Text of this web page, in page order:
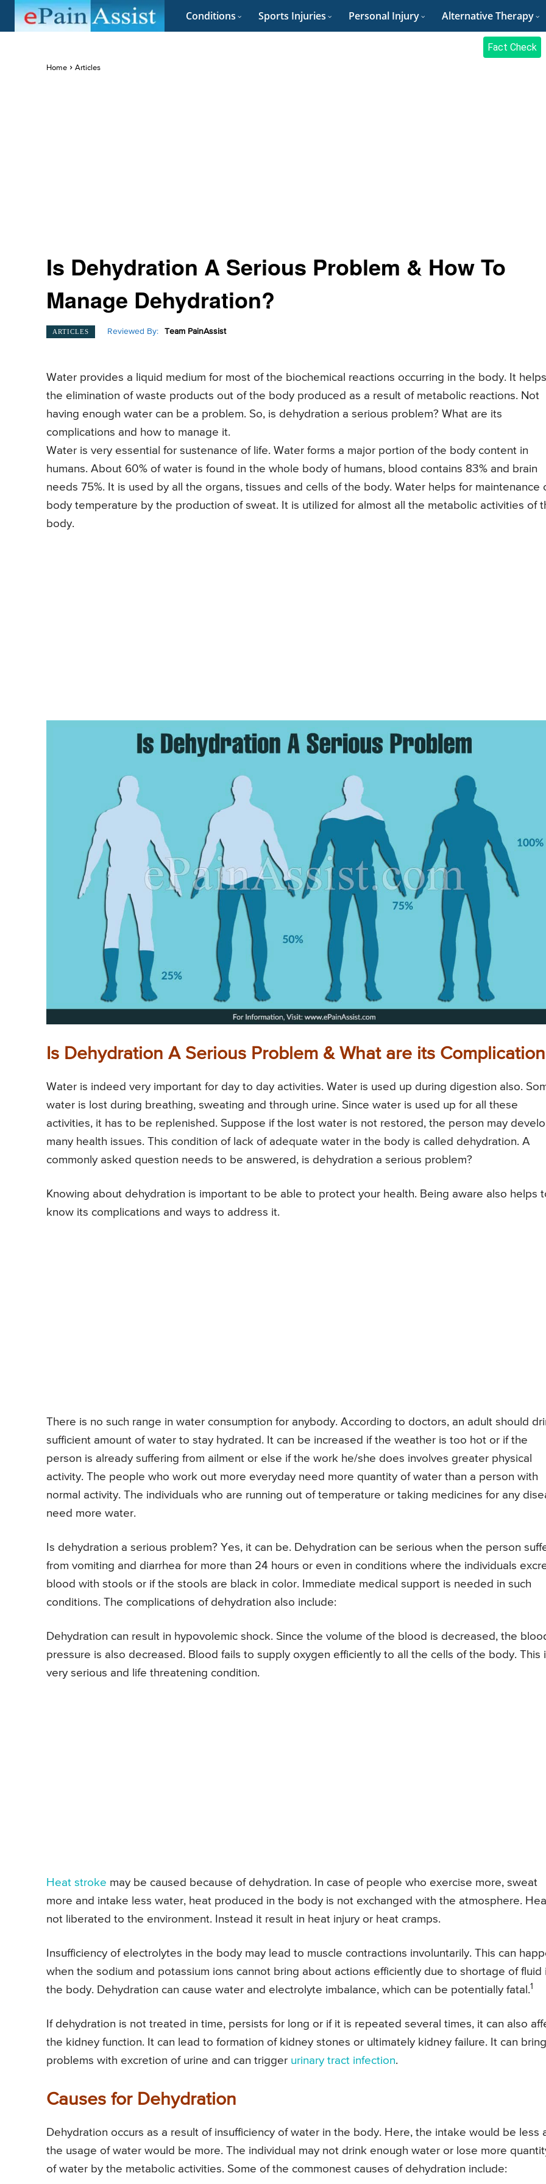
Conditions Sports Injuries Personal Injury Alternative Therapy
Fact Check
Home Articles
Is Dehydration A Serious Problem & How To
Manage Dehydration?
ARTICLES Reviewed By: Team PainAssist
Water provides a liquid medium for most of the biochemical reactions occurring in the body. It
the elimination of waste products out of the body produced as a result of metabolic reactions. Not
having enough water can be a problem. So, is dehydration a serious problem? What are its
complications and how to manage it.
Water is very essential for sustenance of life. Water forms a major portion of the body content in
humans. About 60% of water is found in the whole body of humans, blood contains 83% and brain
needs 75%. It is used by all the organs, tissues and cells of the body. Water helps for maintenance
body temperature by the production of sweat. It is utilized for almost all the metabolic activities of
body.
Is Dehydration A Serious Problem & What are its
Water is indeed very important for day to day activities. Water is used up during digestion also.
water is lost during breathing, sweating and through urine. Since water is used up for all these
activities, it has to be replenished. Suppose if the lost water is not restored, the person may
many health issues. This condition of lack of adequate water in the body is called dehydration. A
commonly asked question needs to be answered, is dehydration a serious problem?
Knowing about dehydration is important to be able to protect your health. Being aware also helps
know its complications and ways to address it.
There is no such range in water consumption for anybody. According to doctors, an adult should
sufficient amount of water to stay hydrated. It can be increased if the weather is too hot or if the
person is already suffering from ailment or else if the work he/she does involves greater physical
activity. The people who work out more everyday need more quantity of water than a person with
normal activity. The individuals who are running out of temperature or taking medicines for any
need more water.
Is dehydration a serious problem? Yes, it can be. Dehydration can be serious when the person
from vomiting and diarrhea for more than 24 hours or even in conditions where the individuals
blood with stools or if the stools are black in color. Immediate medical support is needed in such
conditions. The complications of dehydration also include:
Dehydration can result in hypovolemic shock. Since the volume of the blood is decreased, the
pressure is also decreased. Blood fails to supply oxygen efficiently to all the cells of the body. This
very serious and life threatening condition.
Heat stroke may be caused because of dehydration. In case of people who exercise more, sweat
more and intake less water, heat produced in the body is not exchanged with the atmosphere.
not liberated to the environment. Instead it result in heat injury or heat cramps.
Insufficiency of electrolytes in the body may lead to muscle contractions involuntarily. This can
when the sodium and potassium ions cannot bring about actions efficiently due to shortage of fluid
the body. Dehydration can cause water and electrolyte imbalance, which can be potentially fatal.1
If dehydration is not treated in time, persists for long or if it is repeated several times, it can also
the kidney function. It can lead to formation of kidney stones or ultimately kidney failure. It can bring
problems with excretion of urine and can trigger urinary tract infection.
Causes for Dehydration
Dehydration occurs as a result of insufficiency of water in the body. Here, the intake would be less
the usage of water would be more. The individual may not drink enough water or lose more
of water by the metabolic activities. Some of the commonest causes of dehydration include: